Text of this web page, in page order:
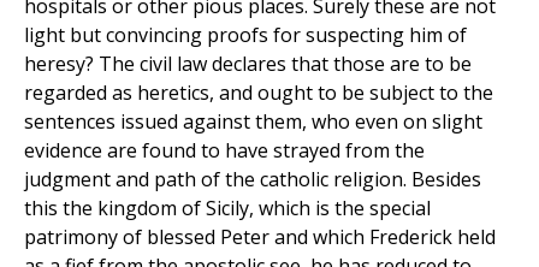
hospitals or other pious places. Surely these are not
light but convincing proofs for suspecting him of
heresy? The civil law declares that those are to be
regarded as heretics, and ought to be subject to the
sentences issued against them, who even on slight
evidence are found to have strayed from the
judgment and path of the catholic religion. Besides
this the kingdom of Sicily, which is the special
patrimony of blessed Peter and which Frederick held